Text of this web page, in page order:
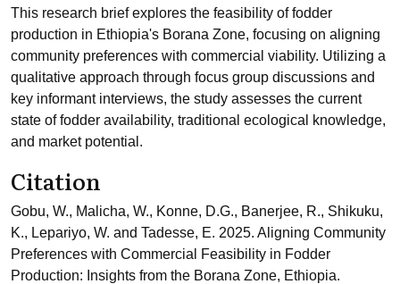
This research brief explores the feasibility of fodder
production in Ethiopia's Borana Zone, focusing on aligning
community preferences with commercial viability. Utilizing a
qualitative approach through focus group discussions and
key informant interviews, the study assesses the current
state of fodder availability, traditional ecological knowledge,
and market potential.
Citation
Gobu, W., Malicha, W., Konne, D.G., Banerjee, R., Shikuku,
K., Lepariyo, W. and Tadesse, E. 2025. Aligning Community
Preferences with Commercial Feasibility in Fodder
Production: Insights from the Borana Zone, Ethiopia.